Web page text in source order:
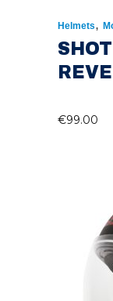
Helmets,
€99.00